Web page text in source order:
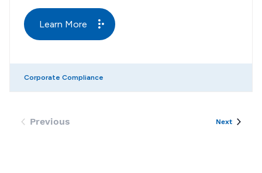
Learn More
Corporate Compliance
Previous
NextEvents